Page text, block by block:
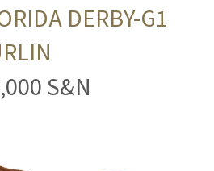
DERBY-G1
S&N